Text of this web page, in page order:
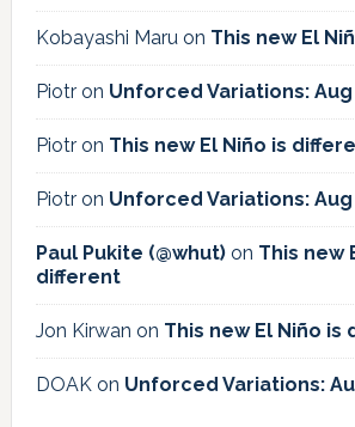
Kobayashi Maruon This new El
Piotron Unforced Variations: Aug
Piotron This new El Niño is
Piotron Unforced Variations: Aug
Paul Pukite (@whut)on This new
different
Jon Kirwan on This new El Niño is
DOAKon Unforced Variations: